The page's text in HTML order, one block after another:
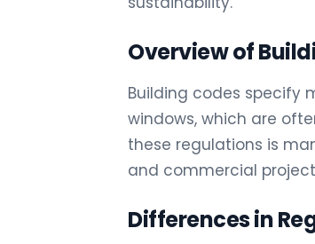
Overview of
Building codes specify
windows, which are
these regulations is
and commercial
Differences in